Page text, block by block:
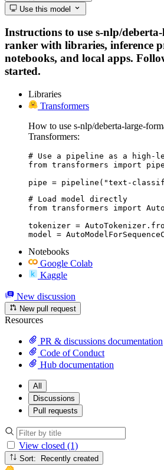
Use this model
Instructions to use s-nlp/
ranker with libraries, inference
notebooks, and local apps.
started.
Libraries
Transformers
How to use s-nlp/deberta-large-
Transformers:
# Use a pipeline as a high-
from transformers import
pipe = pipeline("text-
# Load model directly
from transformers import
tokenizer =
model =
Notebooks
Google Colab
Kaggle
New discussion
New pull request
Resources
PR & discussions documentation
Code of Conduct
Hub documentation
All
Discussions
Pull requests
View closed (1)
Sort: Recently created